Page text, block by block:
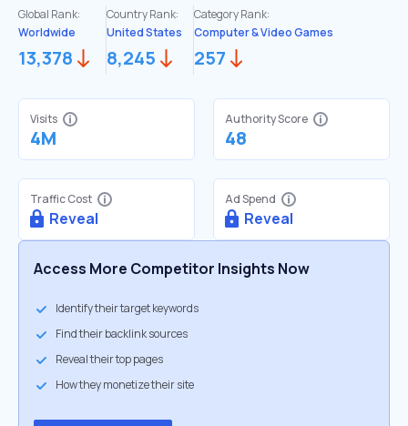
Global Rank:
Worldwide
13,378
Country Rank:
United States
8,245
Category Rank:
Computer & Video Games
257
Visits
4M
Authority Score
48
Traffic Cost
Reveal
Ad Spend
Reveal
Access More Competitor Insights Now
Identify their target keywords
Find their backlink sources
Reveal their top pages
How they monetize their site